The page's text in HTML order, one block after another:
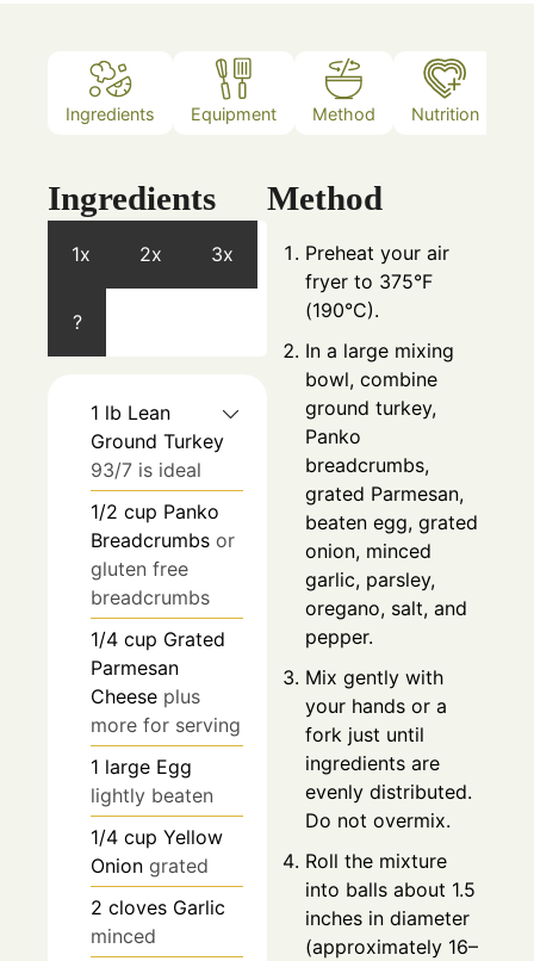
Ingredients Equipment Method Nutrition
Ingredients
1x 2x 3x
?
1 lb Lean
Ground Turkey
93/7 is ideal
1/2 cup Panko
Breadcrumbs or
gluten free
breadcrumbs
1/4 cup Grated
Parmesan
Cheese plus
more for serving
1 large Egg
lightly beaten
1/4 cup Yellow
Onion grated
2 cloves Garlic
minced
Method
Preheat your air
fryer to 375°F
(190°C).
In a large mixing
bowl, combine
ground turkey,
Panko
breadcrumbs,
grated Parmesan,
beaten egg, grated
onion, minced
garlic, parsley,
oregano, salt, and
pepper.
Mix gently with
your hands or a
fork just until
ingredients are
evenly distributed.
Do not overmix.
Roll the mixture
into balls about 1.5
inches in diameter
(approximately 16–